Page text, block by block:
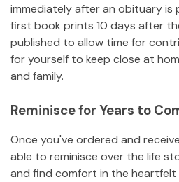
immediately after an obituary is
first book prints 10 days after
published to allow time for
for yourself to keep close at
and family.
Reminisce for Years to
Once you've ordered and
able to reminisce over the life
and find comfort in the heartfelt